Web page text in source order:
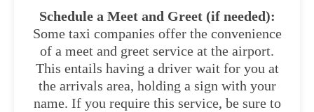
Schedule a Meet and Greet (if needed):
Some taxi companies offer the convenience
of a meet and greet service at the airport.
This entails having a driver wait for you at
the arrivals area, holding a sign with your
name. If you require this service, be sure to